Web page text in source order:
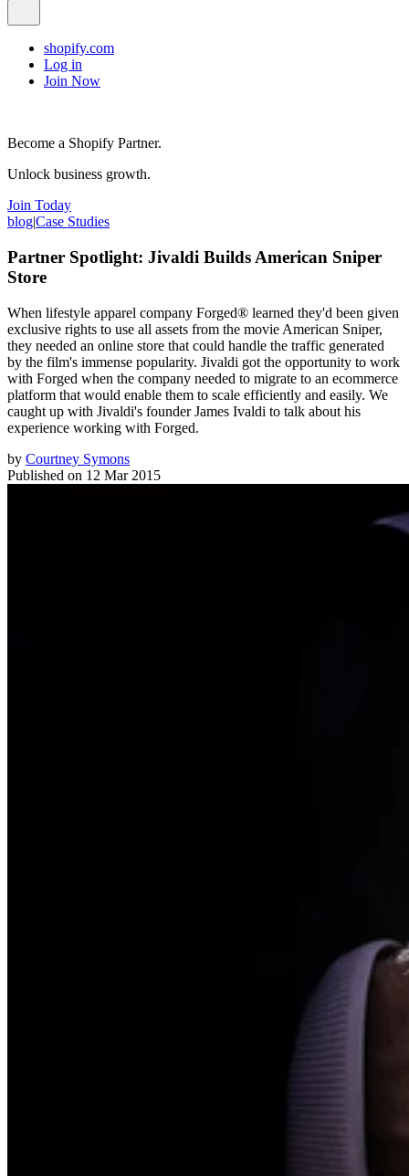
shopify.com
Log in
Join Now
Become a Shopify Partner.
Unlock business growth.
Join Today
blog|Case Studies
Partner Spotlight: Jivaldi Builds American Sniper
Store
When lifestyle apparel company Forged® learned they'd been given
exclusive rights to use all assets from the movie American Sniper,
they needed an online store that could handle the traffic generated
by the film's immense popularity. Jivaldi got the opportunity to work
with Forged when the company needed to migrate to an ecommerce
platform that would enable them to scale efficiently and easily. We
caught up with Jivaldi's founder James Ivaldi to talk about his
experience working with Forged.
by Courtney Symons
Published on 12 Mar 2015